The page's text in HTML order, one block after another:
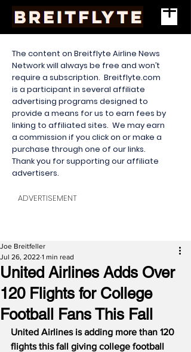
The content on Breitflyte Airline News
Network will always be free and won’t
require a subscription. Breitflyte.com
is a participant in several affiliate
advertising programs designed to
provide a means for us to earn fees by
linking to affiliated sites. We may earn
a commission if you click on or make a
purchase through one of our links.
Thank you for supporting our affiliate
advertisers.
ADVERTISEMENT
United Airlines Adds Over
120 Flights for College
Football Fans This Fall
Joe Breitfeller
Jul 26, 2022 1 min read
United Airlines is adding more than 120
flights this fall giving college football